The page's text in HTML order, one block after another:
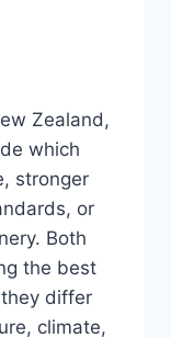
Zealand,
which
stronger
or
Both
the best
differ
climate,